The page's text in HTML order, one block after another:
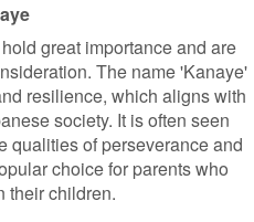
great importance and are
The name 'Kanaye'
resilience, which aligns with
society. It is often seen
qualities of perseverance and
choice for parents who
their children.